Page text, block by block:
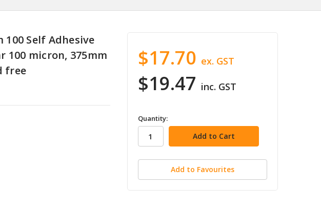
Self Adhesive
100 micron, 375mm
free
$19.47 inc. GST
$17.70 ex. GST
in
stock
Quantity:
Add to Favourites